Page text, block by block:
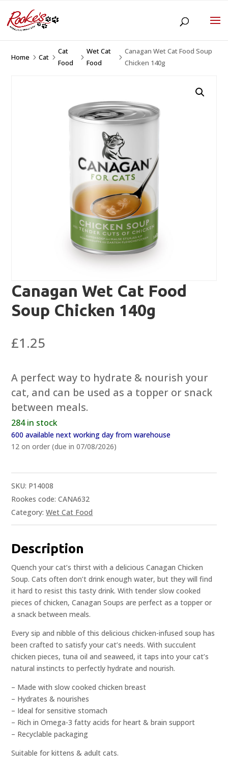
Home 5Cat 5
Cat
Food
5
Wet Cat
Food
5
Canagan Wet Cat Food Soup
Chicken 140g
Canagan Wet Cat Food
Soup Chicken 140g
£1.25
A perfect way to hydrate & nourish your
cat, and can be used as a topper or snack
between meals.
284 in stock
600 available next working day from warehouse
12 on order (due in 07/08/2026)
SKU: P14008
Rookes code: CANA632
Category:Wet Cat Food
Description
Quench your cat’s thirst with a delicious Canagan Chicken
Soup. Cats often don’t drink enough water, but they will find
it hard to resist this tasty drink. With tender slow cooked
pieces of chicken, Canagan Soups are perfect as a topper or
a snack between meals.
Every sip and nibble of this delicious chicken-infused soup has
been crafted to satisfy your cat’s needs. With succulent
chicken pieces, tuna oil and seaweed, it taps into your cat’s
natural instincts to perfectly hydrate and nourish.
– Made with slow cooked chicken breast
– Hydrates & nourishes
– Ideal for sensitive stomach
– Rich in Omega-3 fatty acids for heart & brain support
– Recyclable packaging
Suitable for kittens & adult cats.